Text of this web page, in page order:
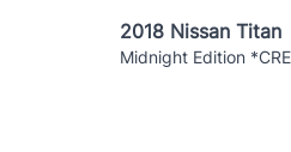
2018 Nissan Titan
Midnight Edition